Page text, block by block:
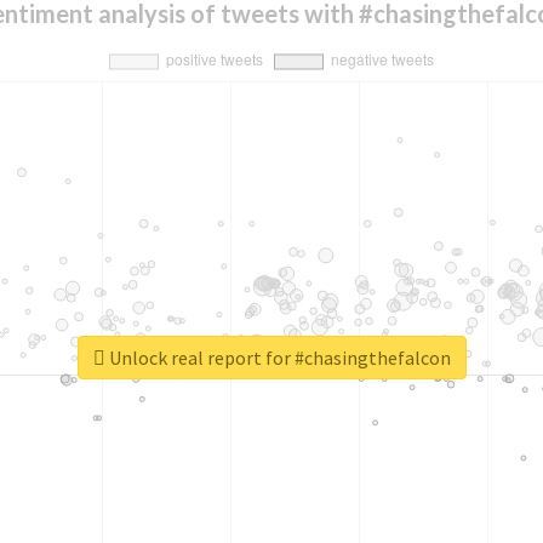
analysis of tweets with
Unlock real report for #chasingthefalcon